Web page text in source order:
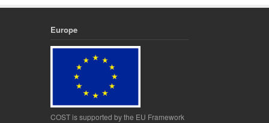
Europe
COST is supported by the EU Framework